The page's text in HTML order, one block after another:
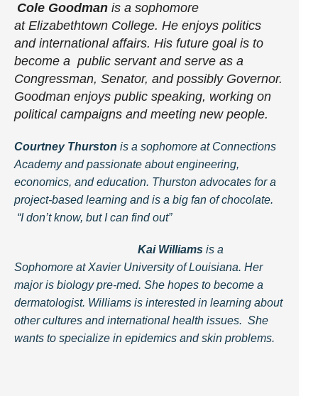
Cole Goodman is a sophomore
at Elizabethtown College. He enjoys politics
and international affairs. His future goal is to
become a public servant and serve as a
Congressman, Senator, and possibly Governor.
Goodman enjoys public speaking, working on
political campaigns and meeting new people.
Courtney Thurston is a sophomore at Connections
Academy and passionate about engineering,
economics, and education. Thurston advocates for a
project-based learning and is a big fan of chocolate.
“I don’t know, but I can find out”
Kai Williams is a
Sophomore at Xavier University of Louisiana. Her
major is biology pre-med. She hopes to become a
dermatologist. Williams is interested in learning about
other cultures and international health issues. She
wants to specialize in epidemics and skin problems.